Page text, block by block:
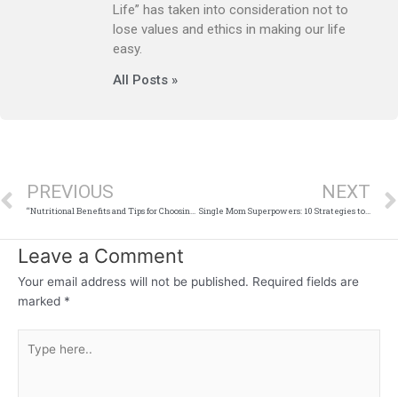
Life” has taken into consideration not to
lose values and ethics in making our life
easy.
All Posts »
PREVIOUS
“Nutritional Benefits and Tips for Choosing the Best Yogurt”
NEXT
Single Mom Superpowers: 10 Strategies to Conquer Life’s Challenges
Leave a Comment
Your email address will not be published. Required fields are
marked *
here..